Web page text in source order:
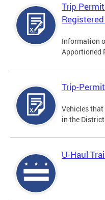
Trip
Information
Apportioned
Trip-
Vehicles
in the
U-Haul